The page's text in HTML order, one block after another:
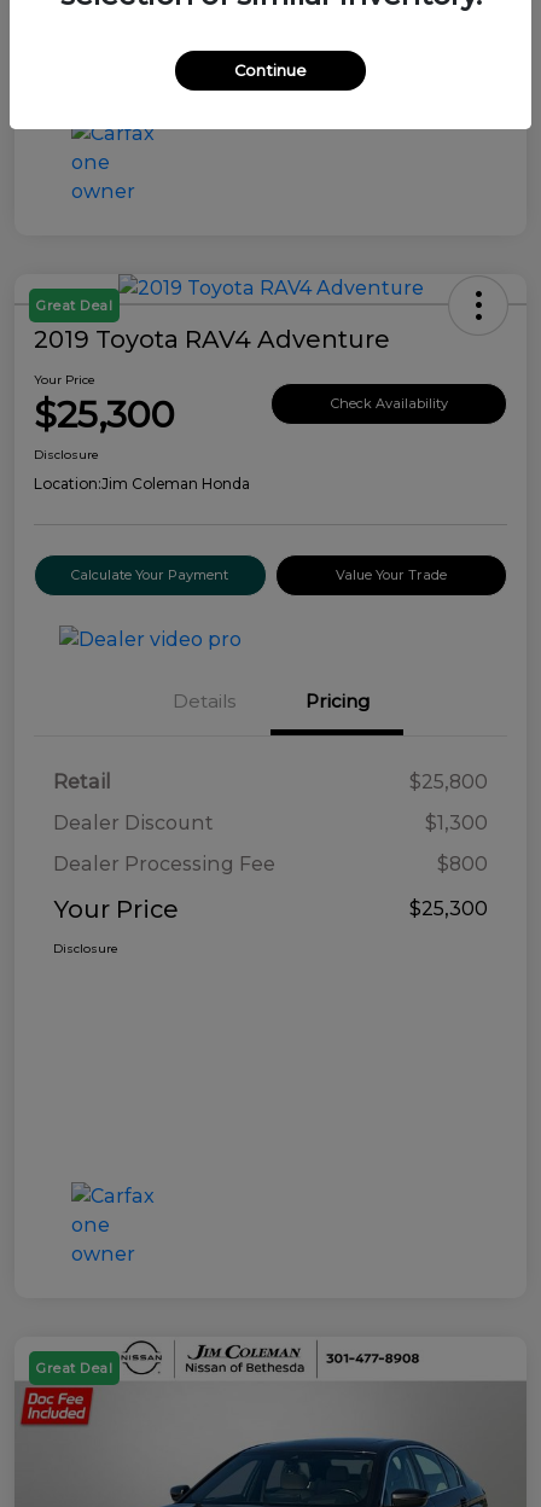
Great Deal
2019 Toyota RAV4 Adventure
Your Price
$25,300 Check Availability
Disclosure
Location:Jim Coleman Honda
Calculate Your Payment Value Your Trade
Details Pricing
Retail
$25,800
Dealer Discount
$1,300
Dealer Processing Fee
$800
Your Price $25,300
Disclosure
Great Deal
Continue